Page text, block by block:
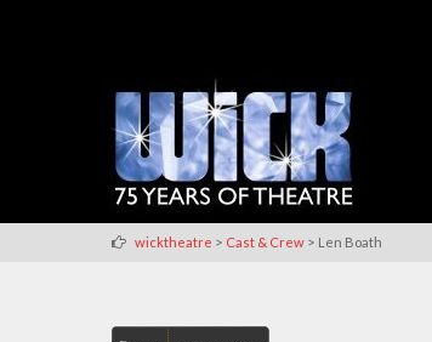
wicktheatre > Cast & Crew > Len Boath